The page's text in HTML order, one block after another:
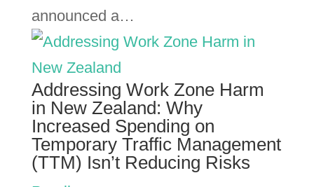
announced a…
Addressing Work Zone Harm
in New Zealand: Why
Increased Spending on
Temporary Traffic Management
(TTM) Isn’t Reducing Risks